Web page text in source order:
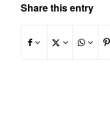
Share this entry